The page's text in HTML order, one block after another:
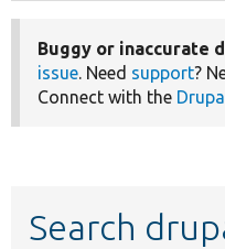
Buggy or inaccurate
issue . Need support?
Connect with the
Search